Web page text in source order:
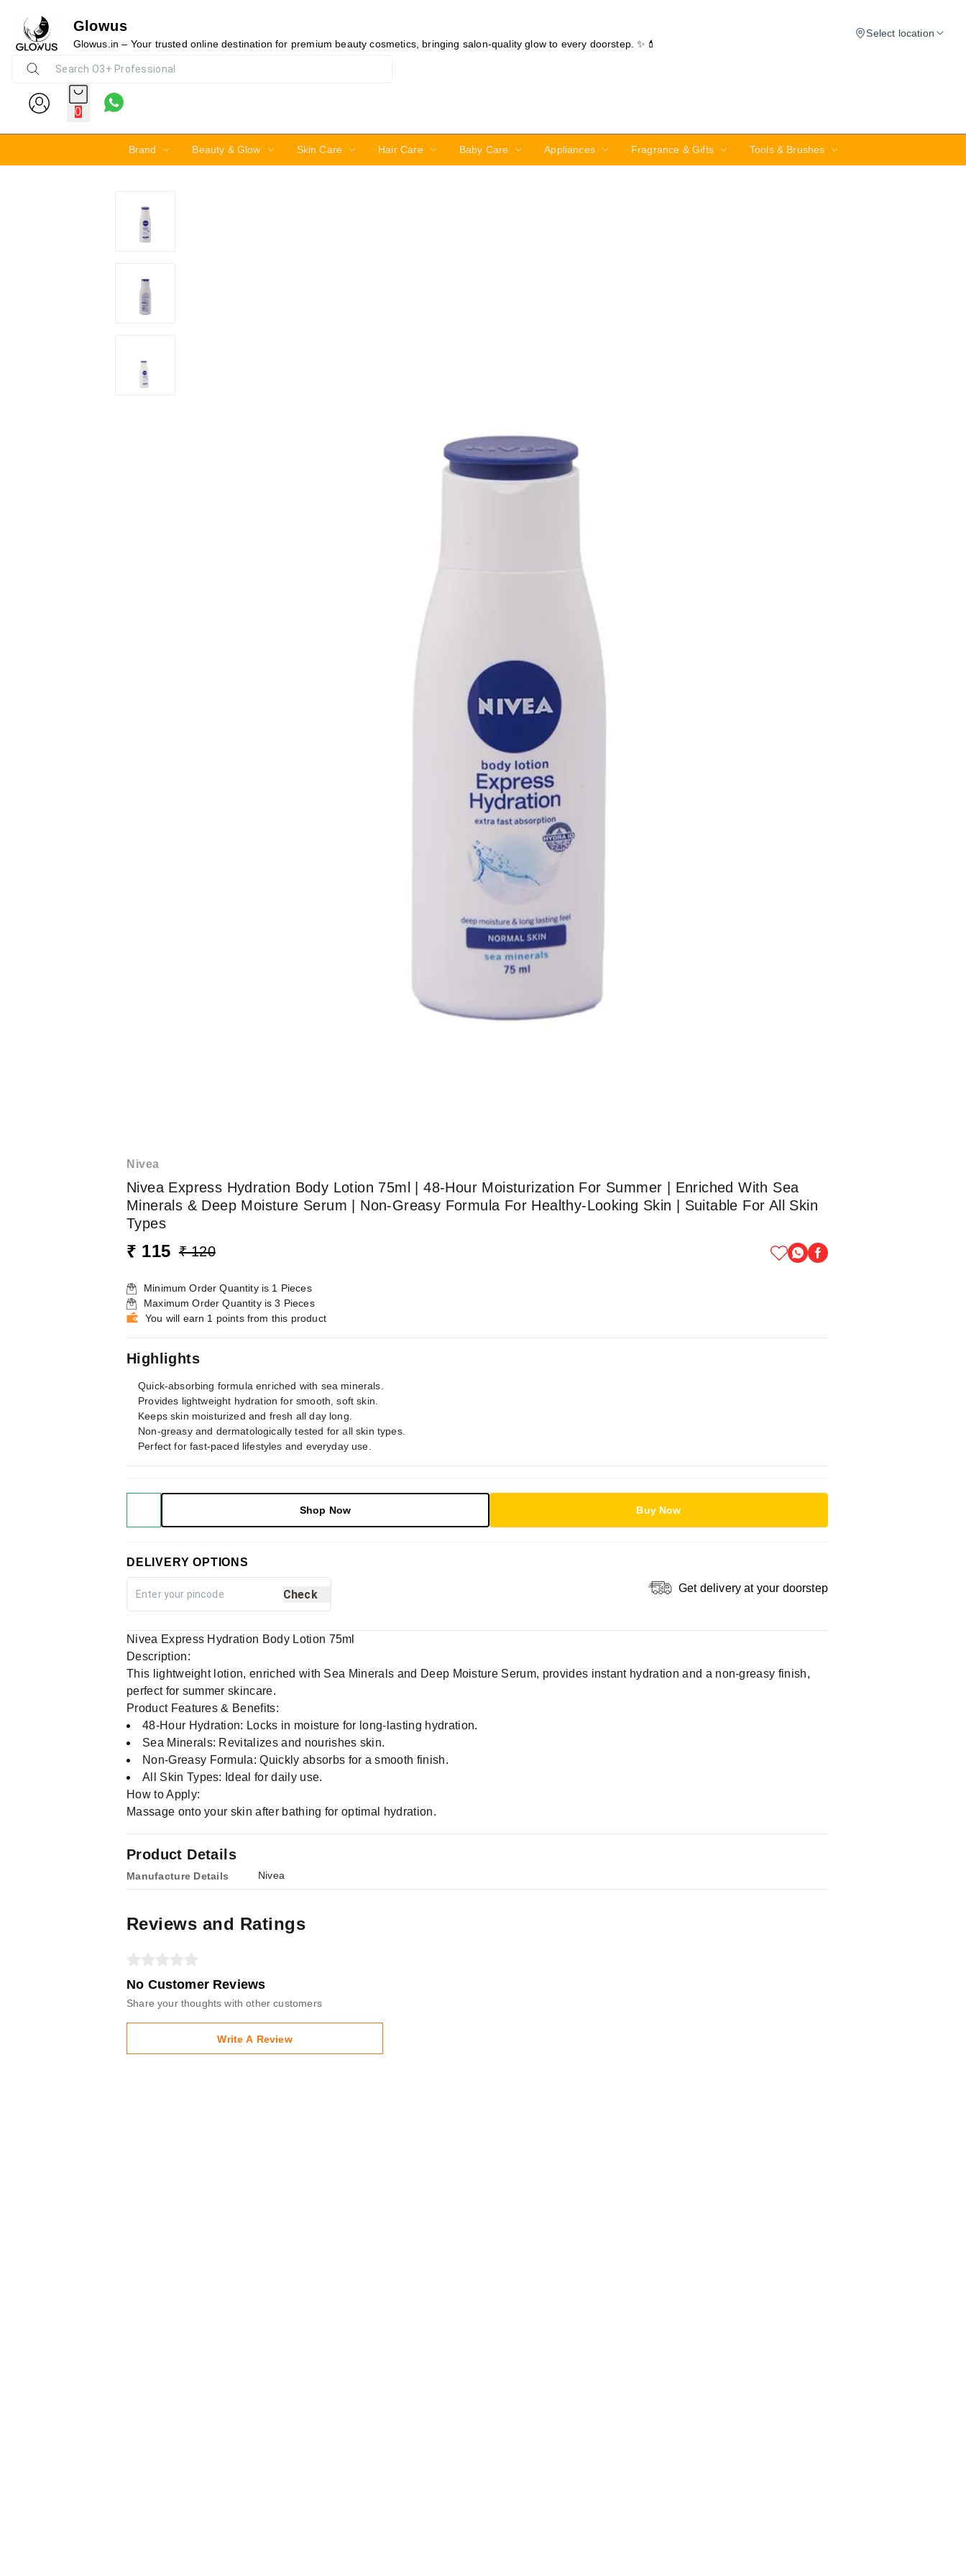
Glowus
Glowus.in – Your trusted online destination for premium beauty cosmetics, bringing salon-quality glow to every doorstep. ✨💄
Select location
0
Brand Beauty & Glow Skin Care Hair Care Baby Care Appliances Fragrance & Gifts Tools & Brushes
Nivea
Nivea Express Hydration Body Lotion 75ml | 48-Hour Moisturization For Summer | Enriched With Sea
Minerals & Deep Moisture Serum | Non-Greasy Formula For Healthy-Looking Skin | Suitable For All Skin
Types
₹ 115 ₹ 120
4%
Minimum Order Quantity is 1 Pieces
Maximum Order Quantity is3 Pieces
You will earn 1 points from this product
Highlights
Quick-absorbing formula enriched with sea minerals.
Provides lightweight hydration for smooth, soft skin.
Keeps skin moisturized and fresh all day long.
Non-greasy and dermatologically tested for all skin types.
Perfect for fast-paced lifestyles and everyday use.
Shop Now Buy Now
DELIVERY OPTIONS
Check Get delivery at your doorstep
Product Details
Manufacture Details Nivea
Nivea Express Hydration Body Lotion 75ml
Description:
This lightweight lotion, enriched with Sea Minerals and Deep Moisture Serum, provides instant hydration and a non-greasy finish,
perfect for summer skincare.
Product Features & Benefits:
48-Hour Hydration: Locks in moisture for long-lasting hydration.
Sea Minerals: Revitalizes and nourishes skin.
Non-Greasy Formula: Quickly absorbs for a smooth finish.
All Skin Types: Ideal for daily use.
How to Apply:
Massage onto your skin after bathing for optimal hydration.
Reviews and Ratings
No Customer Reviews
Share your thoughts with other customers
Write A Review